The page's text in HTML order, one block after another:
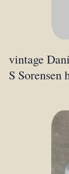
vintage
S Sorensen